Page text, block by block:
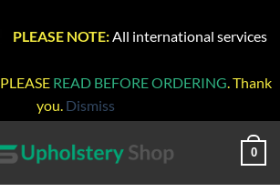
PLEASE NOTE: All international services
PLEASE READ BEFORE ORDERING. Thank
you. Dismiss
0